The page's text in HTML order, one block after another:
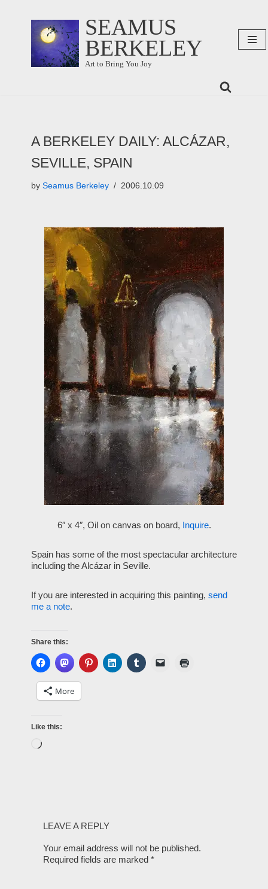
content
SEAMUS
BERKELEY
Art to Bring You Joy
A BERKELEY DAILY: ALCÁZAR,
SEVILLE, SPAIN
by Seamus Berkeley 2006.10.09
6″ x 4″, Oil on canvas on board, Inquire.
Spain has some of the most spectacular architecture
including the Alcázar in Seville.
If you are interested in acquiring this painting, send
me a note.
Share this:
More
Like this:
LEAVE A REPLY
Your email address will not be published.
Required fields are marked *